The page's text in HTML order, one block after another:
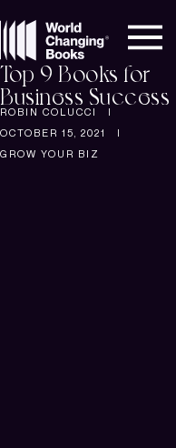
Top 9 Books for
Business Success
ROBIN COLUCCI
OCTOBER 15, 2021
GROW YOUR BIZ